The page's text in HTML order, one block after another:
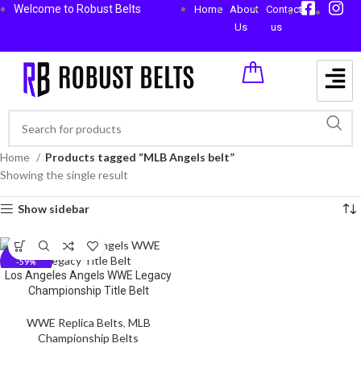
Welcome to Robust Belts Home
About
Us
Contact
us
Home
Products tagged “MLB Angels belt”
Showing the single result
Show sidebar
-59%
Los Angeles Angels WWE Legacy
Championship Title Belt
WWE Replica Belts, MLB
Championship Belts